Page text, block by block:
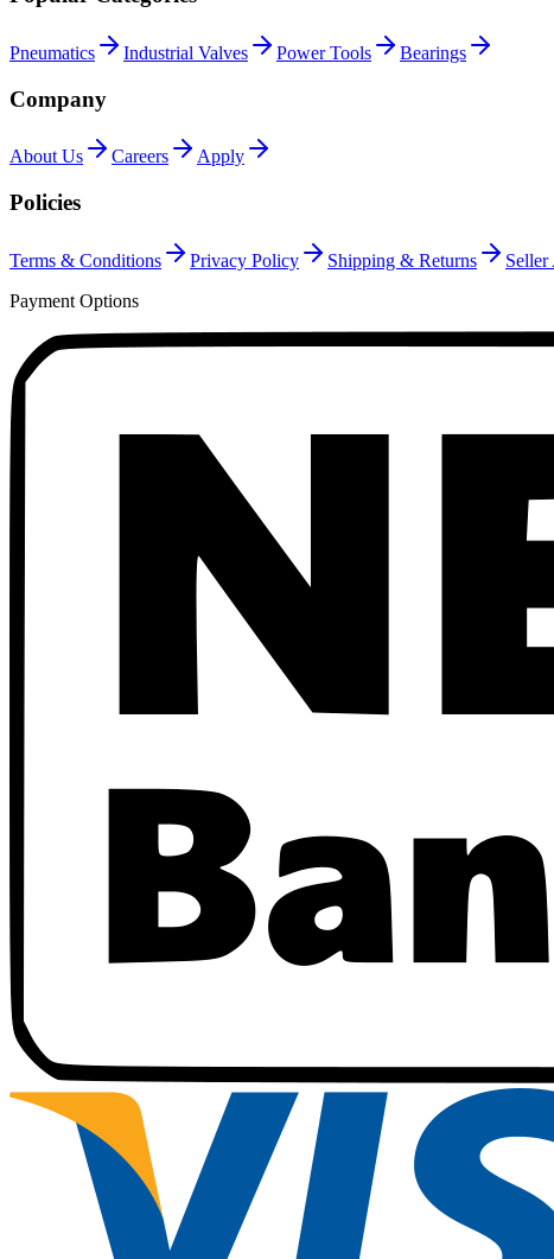
Pneumatics Industrial Valves Power Tools Bearings
Company
About Us Careers Apply
Policies
Terms & Conditions Privacy Policy Shipping & Returns
Seller
Payment Options